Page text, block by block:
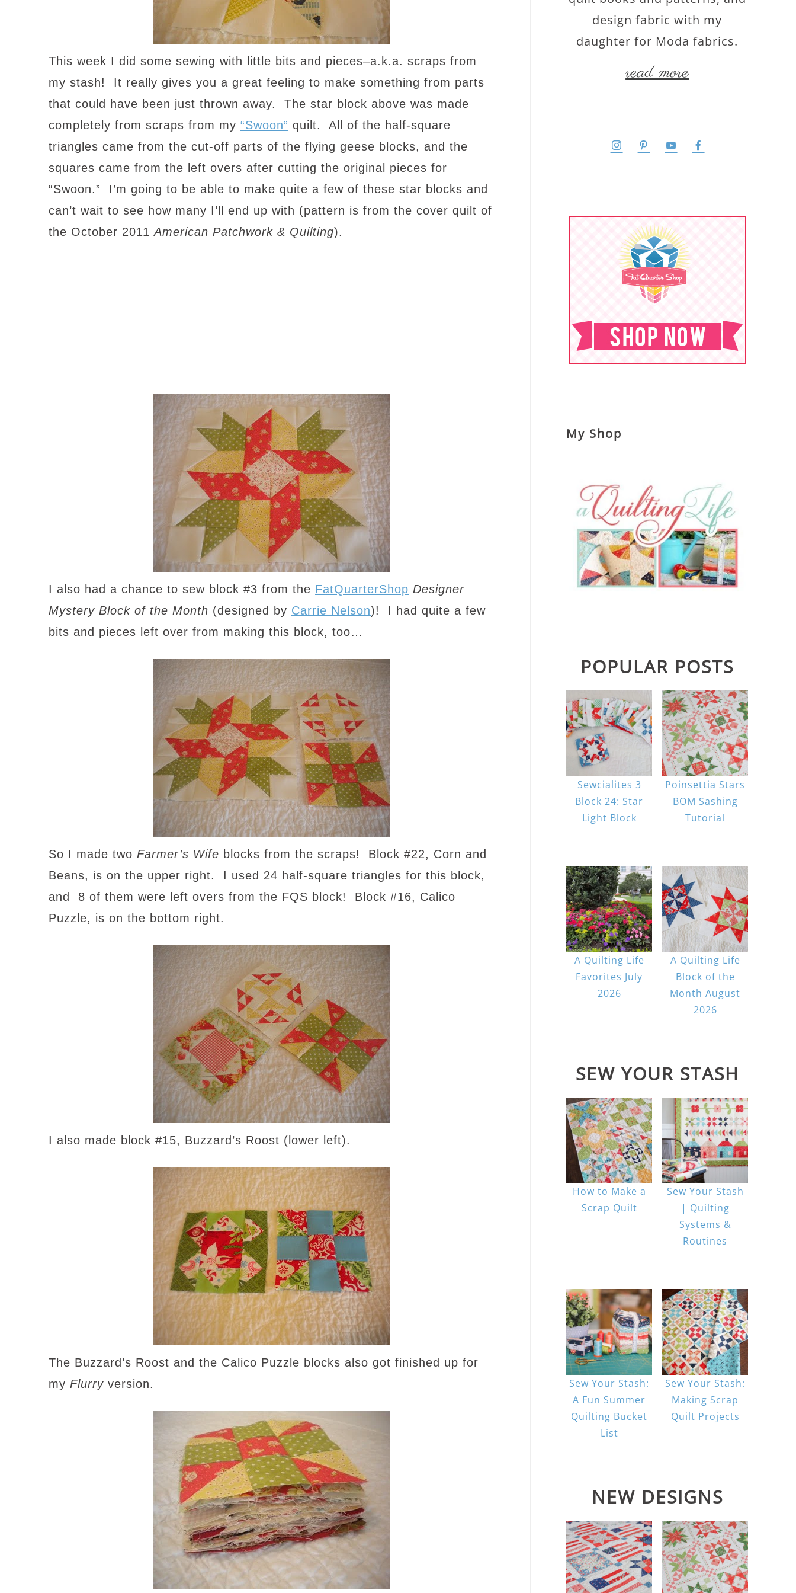
This week I did some sewing with little bits and pieces–a.k.a. scraps from
my stash! It really gives you a great feeling to make something from parts
that could have been just thrown away. The star block above was made
completely from scraps from my “Swoon” quilt. All of the half-square
triangles came from the cut-off parts of the flying geese blocks, and the
squares came from the left overs after cutting the original pieces for
“Swoon.” I’m going to be able to make quite a few of these star blocks and
can’t wait to see how many I’ll end up with (pattern is from the cover quilt of
the October 2011American Patchwork & Quilting).
I also had a chance to sew block #3 from the FatQuarterShop Designer
Mystery Block of the Month (designed by Carrie Nelson)! I had quite a few
bits and pieces left over from making this block, too…
So I made two Farmer’s Wife blocks from the scraps! Block #22, Corn and
Beans, is on the upper right. I used 24 half-square triangles for this block,
and 8 of them were left overs from the FQS block! Block #16, Calico
Puzzle, is on the bottom right.
I also made block #15, Buzzard’s Roost (lower left).
The Buzzard’s Roost and the Calico Puzzle blocks also got finished up for
my Flurry version.
design fabric with my
daughter for Moda fabrics.
read more
My Shop
POPULAR POSTS
Sewcialites 3
Block 24: Star
Light Block
Poinsettia Stars
BOM Sashing
Tutorial
A Quilting Life
Favorites July
2026
A Quilting Life
Block of the
Month August
2026
SEW YOUR STASH
How to Make a
Scrap Quilt
Sew Your Stash
| Quilting
Systems &
Routines
Sew Your Stash:
A Fun Summer
Quilting Bucket
List
Sew Your Stash:
Making Scrap
Quilt Projects
NEW DESIGNS